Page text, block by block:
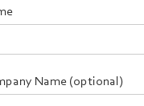
Name (optional)